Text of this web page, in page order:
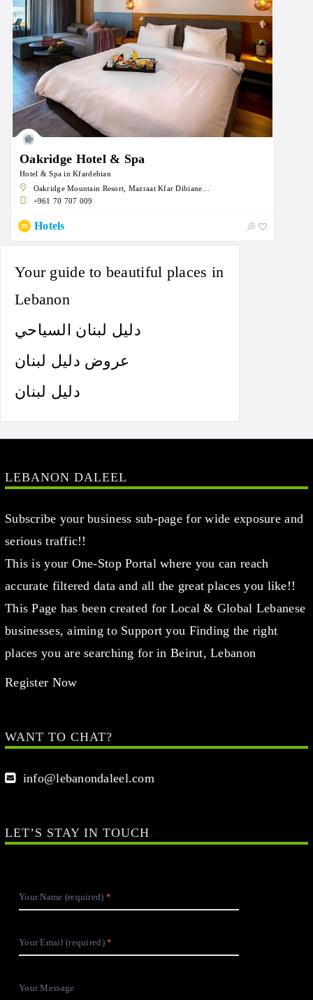
Your guide to beautiful places in
Lebanon
دليل لبنان السياحي
عروض دليل لبنان
دليل لبنان
Oakridge Hotel & Spa
Hotel & Spa in Kfardebian
Oakridge Mountain Resort, Mazraat Kfar Dibiane, Lebanon
+961 70 707 009
Hotels
LEBANON DALEEL
Subscribe your business sub-page for wide exposure and
serious traffic!!
This is your One-Stop Portal where you can reach
accurate filtered data and all the great places you like!!
This Page has been created for Local & Global Lebanese
businesses, aiming to Support you Finding the right
places you are searching for in Beirut, Lebanon
Register Now
WANT TO CHAT?
info@lebanondaleel.com
LET’S STAY IN TOUCH
Your Name (required)
Your Email (required)
Your Message